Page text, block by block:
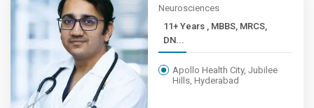
Neurosciences
11+ Years , MBBS, MRCS,
DN...
Apollo Health City, Jubilee
Hills, Hyderabad